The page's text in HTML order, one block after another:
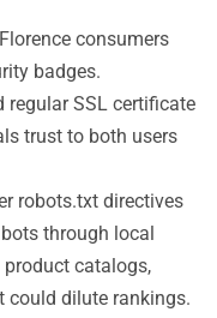
consumers
badges.
regular SSL certificate
trust to both users
robots.txt directives
through local
product catalogs,
could dilute rankings.